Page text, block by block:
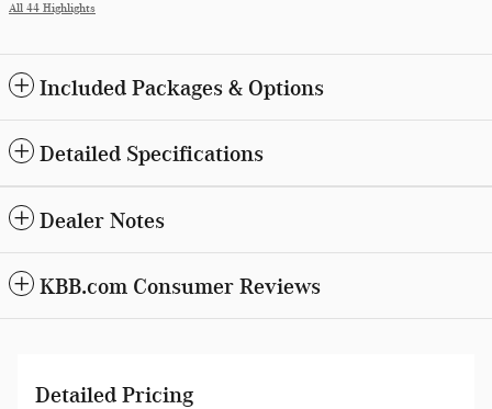
All 44 Highlights
Included Packages & Options
Detailed Specifications
Dealer Notes
KBB.com Consumer Reviews
Detailed Pricing